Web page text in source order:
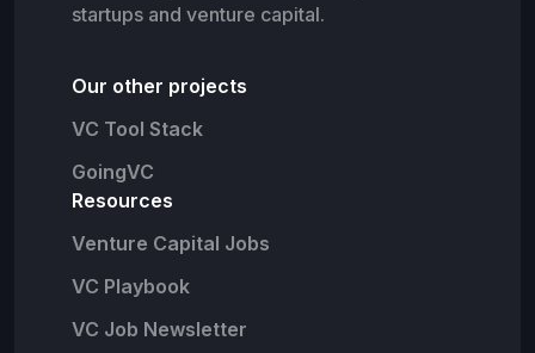
startups and venture capital.
Our other projects
VC Tool Stack
GoingVC
Resources
Venture Capital Jobs
VC Playbook
VC Job Newsletter